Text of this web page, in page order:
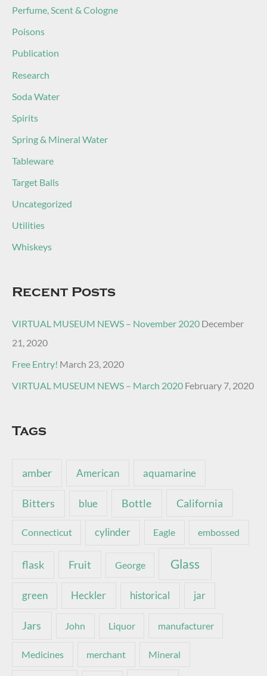
Perfume, Scent & Cologne
Poisons
Publication
Research
Soda Water
Spirits
Spring & Mineral Water
Tableware
Target Balls
Uncategorized
Utilities
Whiskeys
Recent Posts
VIRTUAL MUSEUM NEWS – November 2020 December
21, 2020
Free Entry! March 23, 2020
VIRTUAL MUSEUM NEWS – March 2020 February 7, 2020
Tags
amber American aquamarine
Bitters blue Bottle California
Connecticut cylinder Eagle embossed
flask Fruit George Glass
green Heckler historical jar
Jars John Liquor manufacturer
Medicines merchant Mineral